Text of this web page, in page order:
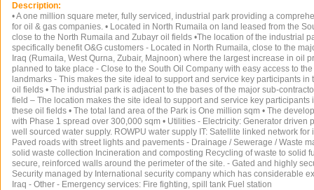
Description:
• A one million square meter, fully serviced, industrial park providing a
for oil & gas companies. • Located in North Rumaila on land leased from the
close to the North Rumaila and Zubayr oil fields •The location of the industrial
specifically benefit O&G customers - Located in North Rumaila, close to the
Iraq (Rumaila, West Qurna, Zubair, Majnoon) where the largest increase in oil
planned to take place - Close to the South Oil Company with easy access to
landmarks - This makes the site ideal to support and service key participants in
oil fields • The industrial park is adjacent to the bases of the major sub-
field – The location makes the site ideal to support and service key participants
these oil fields • The total land area of the Park is One million sqm • The
with Phase 1 spread over 300,000 sqm • Utilities - Electricity: Generator driven
well sourced water supply. ROWPU water supply IT: Satellite linked network for
Paved roads with street lights and pavements - Drainage / Sewerage / Waste
solid waste collection Incineration and composting Recycling of waste to solid
secure, reinforced walls around the perimeter of the site. - Gated and highly
Security managed by International security company which has considerable
Iraq - Other - Emergency services: Fire fighting, spill tank Fuel station